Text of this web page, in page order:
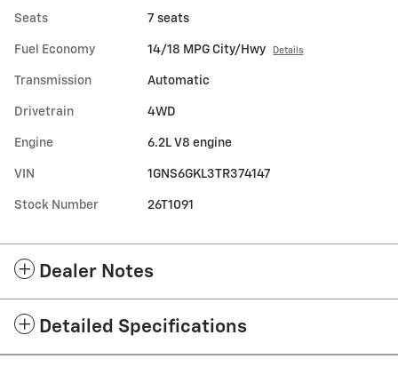
Seats 7 seats
Fuel Economy 14/18 MPG City/Hwy Details
Transmission Automatic
Drivetrain 4WD
Engine 6.2L V8 engine
VIN 1GNS6GKL3TR374147
Stock Number 26T1091
Dealer Notes
Detailed Specifications